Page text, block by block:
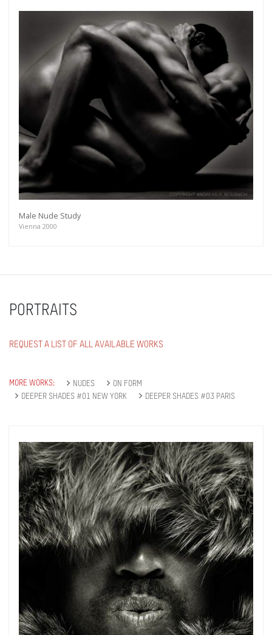
Male Nude Study
Vienna 2000
PORTRAITS
REQUEST A LIST OF ALL AVAILABLE WORKS
MORE WORKS: NUDES
ON FORM
DEEPER SHADES #01 NEW YORK
DEEPER SHADES #03 PARIS
Get connected
As a member of the »IMMAGIS MAILING LIST« you
will recieve first invitations and info of exclusive
Subscribe